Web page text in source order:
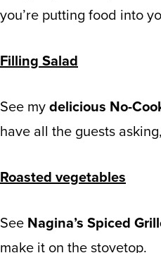
you’re putting food into
Filling Salad
See my delicious No-
have all the guests
Roasted vegetables
See Nagina’s Spiced
make it on the stovetop.